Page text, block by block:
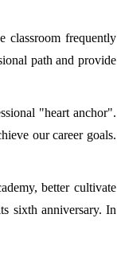
classroom frequently
path and provide
"heart anchor".
our career goals.
better cultivate
sixth anniversary. In